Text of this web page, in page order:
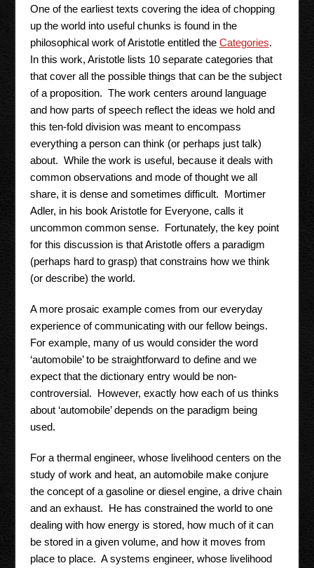
One of the earliest texts covering the idea of chopping
up the world into useful chunks is found in the
philosophical work of Aristotle entitled the Categories.
In this work, Aristotle lists 10 separate categories that
that cover all the possible things that can be the subject
of a proposition. The work centers around language
and how parts of speech reflect the ideas we hold and
this ten-fold division was meant to encompass
everything a person can think (or perhaps just talk)
about. While the work is useful, because it deals with
common observations and mode of thought we all
share, it is dense and sometimes difficult. Mortimer
Adler, in his book Aristotle for Everyone, calls it
uncommon common sense. Fortunately, the key point
for this discussion is that Aristotle offers a paradigm
(perhaps hard to grasp) that constrains how we think
(or describe) the world.
A more prosaic example comes from our everyday
experience of communicating with our fellow beings.
For example, many of us would consider the word
‘automobile’ to be straightforward to define and we
expect that the dictionary entry would be non-
controversial. However, exactly how each of us thinks
about ‘automobile’ depends on the paradigm being
used.
For a thermal engineer, whose livelihood centers on the
study of work and heat, an automobile make conjure
the concept of a gasoline or diesel engine, a drive chain
and an exhaust. He has constrained the world to one
dealing with how energy is stored, how much of it can
be stored in a given volume, and how it moves from
place to place. A systems engineer, whose livelihood